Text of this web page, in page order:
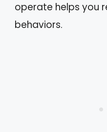
operate helps you
behaviors.